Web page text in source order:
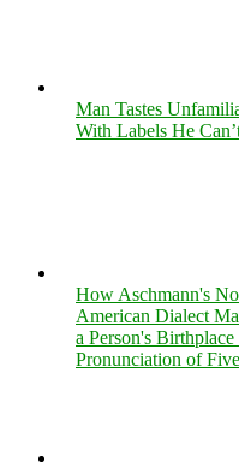
Man Tastes
With Labels He
How Aschmann's
American Dialect
a Person's
Pronunciation of